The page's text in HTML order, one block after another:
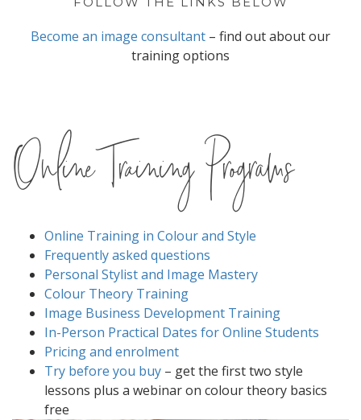
Become an image consultant – find out about our
training options
Online Training Programs
Online Training in Colour and Style
Frequently asked questions
Personal Stylist and Image Mastery
Colour Theory Training
Image Business Development Training
In-Person Practical Dates for Online Students
Pricing and enrolment
Try before you buy – get the first two style
lessons plus a webinar on colour theory basics
free